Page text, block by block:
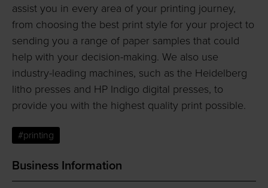
assist you in every area of your printing journey,
from choosing the best print style for your project to
sending you a range of paper samples that could
help with your decision-making. We also use
industry-leading machines, such as the Heidelberg
litho presses and HP Indigo digital presses, to
provide you with the highest quality print possible.
#printing
Business Information